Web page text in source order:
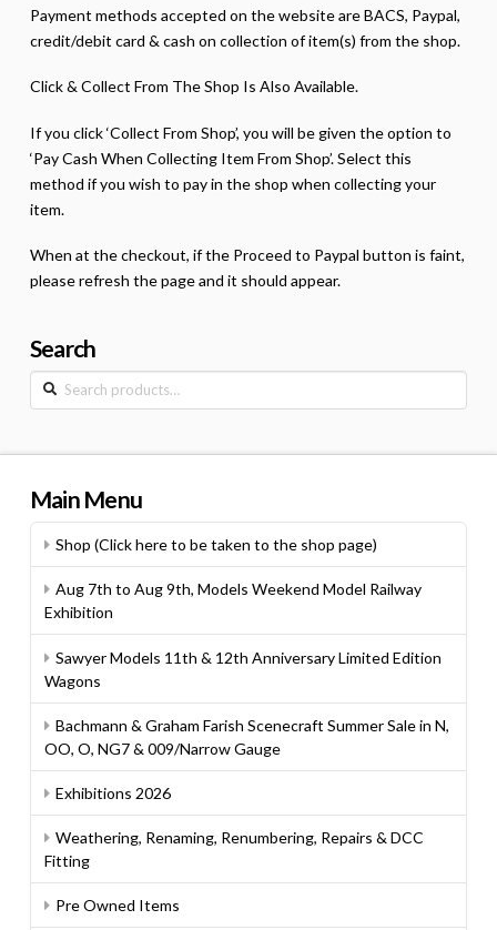
Payment methods accepted on the website are BACS, Paypal,
credit/debit card & cash on collection of item(s) from the shop.
Click & Collect From The Shop Is Also Available.
If you click ‘Collect From Shop’, you will be given the option to
‘Pay Cash When Collecting Item From Shop’. Select this
method if you wish to pay in the shop when collecting your
item.
When at the checkout, if the Proceed to Paypal button is faint,
please refresh the page and it should appear.
Search
Search
for:
Main Menu
Shop (Click here to be taken to the shop page)
Aug 7th to Aug 9th, Models Weekend Model Railway
Exhibition
Sawyer Models 11th & 12th Anniversary Limited Edition
Wagons
Bachmann & Graham Farish Scenecraft Summer Sale in N,
OO, O, NG7 & 009/Narrow Gauge
Exhibitions 2026
Weathering, Renaming, Renumbering, Repairs & DCC
Fitting
Pre Owned Items